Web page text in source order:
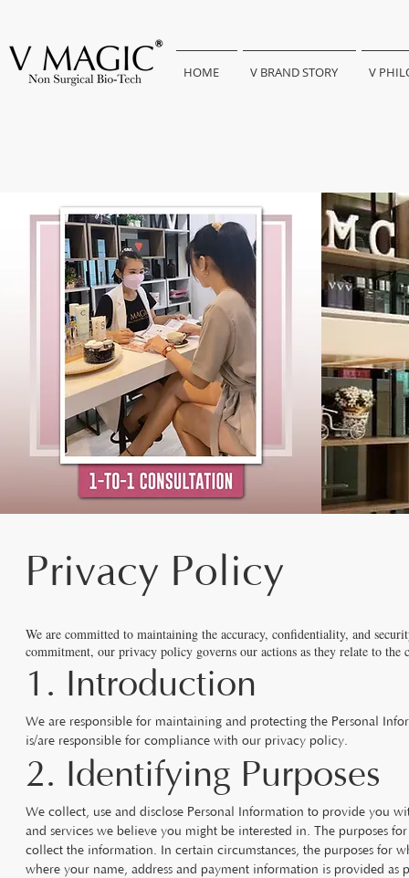
HOME V BRAND STORY V
Privacy Policy
We are committed to maintaining the accuracy, confidentiality, and
commitment, our privacy policy governs our actions as they relate to
1. Introduction
We are responsible for maintaining and protecting the Personal
is/are responsible for compliance with our privacy policy.
2. Identifying Purposes
We collect, use and disclose Personal Information to provide you
and services we believe you might be interested in. The purposes
collect the information. In certain circumstances, the purposes for
where your name, address and payment information is provided as